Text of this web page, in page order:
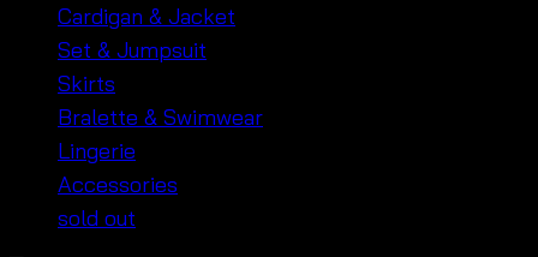
Cardigan & Jacket
Set & Jumpsuit
Skirts
Bralette & Swimwear
Lingerie
Accessories
sold out